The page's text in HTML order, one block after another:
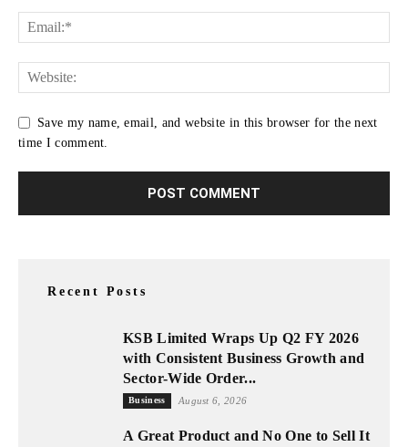
Save my name, email, and website in this browser for the next
time I comment.
Recent Posts
KSB Limited Wraps Up Q2 FY 2026
with Consistent Business Growth and
Sector-Wide Order...
Business August 6, 2026
A Great Product and No One to Sell It